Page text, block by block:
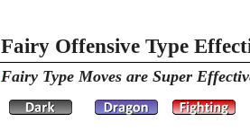
Fairy Offensive Type
Fairy Type Moves are Super